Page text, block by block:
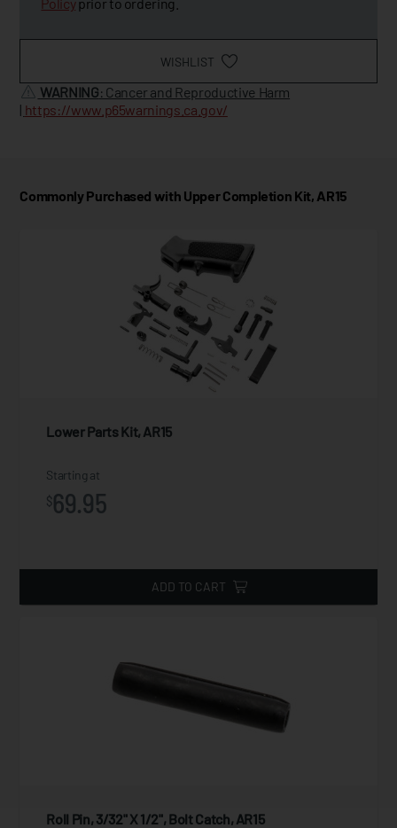
WISHLIST
WARNING: Cancer and Reproductive Harm
| https://www.p65warnings.ca.gov/
Commonly Purchased with Upper Completion Kit, AR15
Lower Parts Kit, AR15
Starting at
$69.95
ADD TO CART
Roll Pin, 3/32" X 1/2", Bolt Catch, AR15